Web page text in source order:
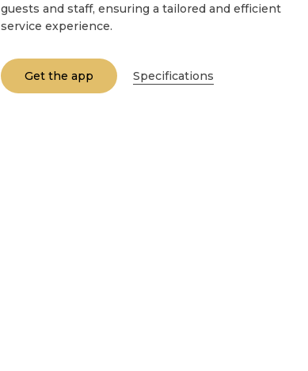
guests and staff, ensuring a tailored and efficient
service experience.
Get the app Specifications